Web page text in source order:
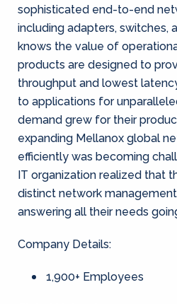
sophisticated end-to-end
including adapters, switches,
knows the value of
products are designed to
throughput and lowest
to applications for
demand grew for their
expanding Mellanox global
efficiently was becoming
IT organization realized that
distinct network
answering all their needs
Company Details:
1,900+ Employees